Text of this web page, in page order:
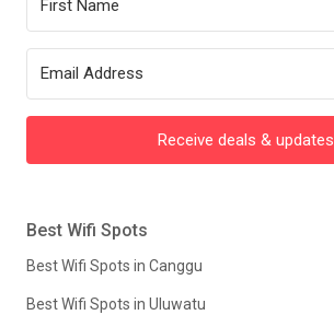
Receive deals & updates
Best Wifi Spots
Best Wifi Spots in Canggu
Best Wifi Spots in Uluwatu